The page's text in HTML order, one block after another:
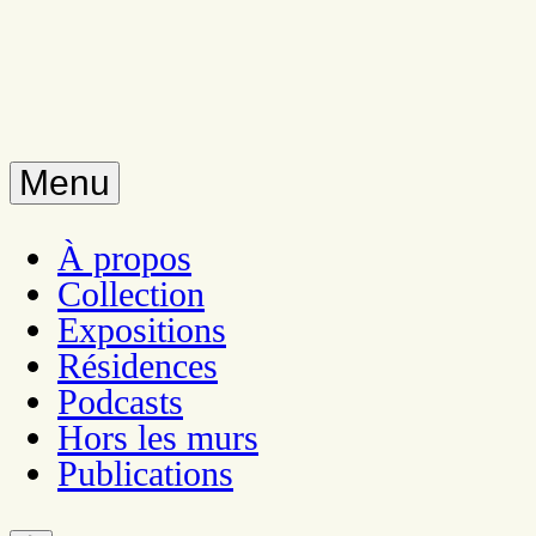
Menu
À propos
Collection
Expositions
Résidences
Podcasts
Hors les murs
Publications